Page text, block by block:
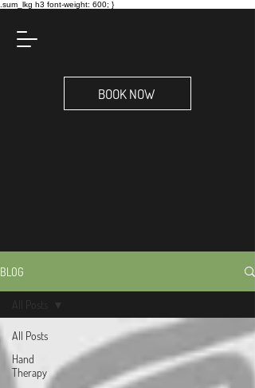
.sum_lkg h3 font-weight: 600; }
BOOK NOW
BLOG
All Posts
Hand
Therapy